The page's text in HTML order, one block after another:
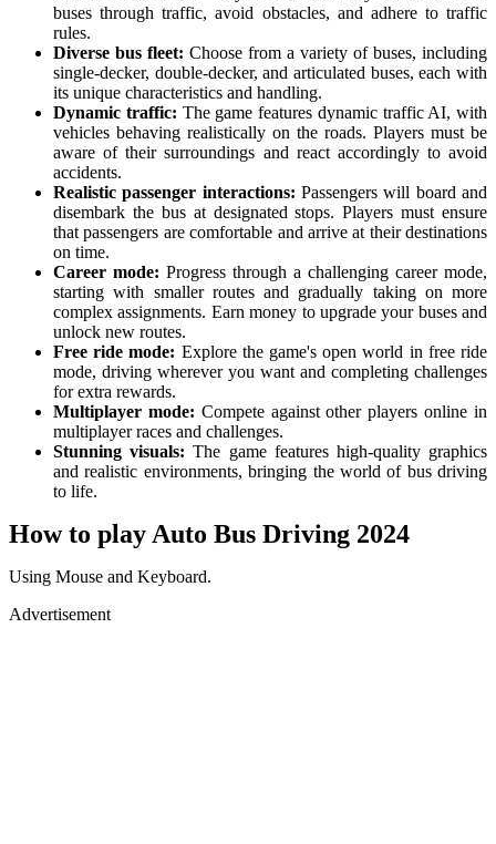
buses through traffic, avoid obstacles, and adhere to traffic
rules.
Diverse bus fleet: Choose from a variety of buses, including
single-decker, double-decker, and articulated buses, each with
its unique characteristics and handling.
Dynamic traffic: The game features dynamic traffic AI, with
vehicles behaving realistically on the roads. Players must be
aware of their surroundings and react accordingly to avoid
accidents.
Realistic passenger interactions: Passengers will board and
disembark the bus at designated stops. Players must ensure
that passengers are comfortable and arrive at their destinations
on time.
Career mode: Progress through a challenging career mode,
starting with smaller routes and gradually taking on more
complex assignments. Earn money to upgrade your buses and
unlock new routes.
Free ride mode: Explore the game's open world in free ride
mode, driving wherever you want and completing challenges
for extra rewards.
Multiplayer mode: Compete against other players online in
multiplayer races and challenges.
Stunning visuals: The game features high-quality graphics
and realistic environments, bringing the world of bus driving
to life.
How to play Auto Bus Driving 2024
Using Mouse and Keyboard.
Advertisement